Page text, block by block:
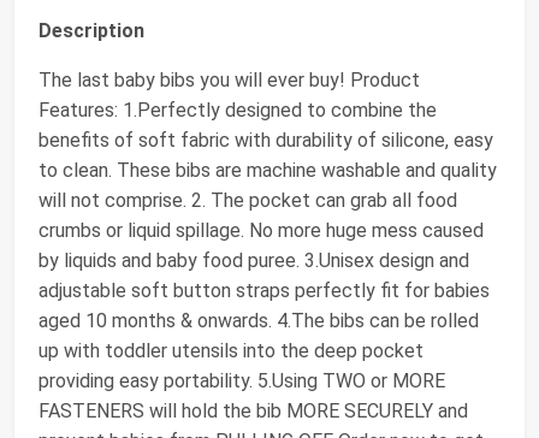
Description
The last baby bibs you will ever buy! Product
Features: 1.Perfectly designed to combine the
benefits of soft fabric with durability of silicone, easy
to clean. These bibs are machine washable and quality
will not comprise. 2. The pocket can grab all food
crumbs or liquid spillage. No more huge mess caused
by liquids and baby food puree. 3.Unisex design and
adjustable soft button straps perfectly fit for babies
aged 10 months & onwards. 4.The bibs can be rolled
up with toddler utensils into the deep pocket
providing easy portability. 5.Using TWO or MORE
FASTENERS will hold the bib MORE SECURELY and